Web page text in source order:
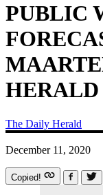
PUBLIC
HERALD
The Daily Herald
December 11, 2020
Copied!